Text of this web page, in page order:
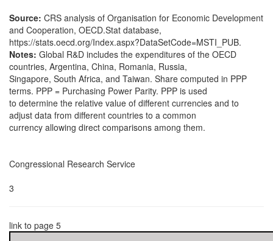
Source: CRS analysis of Organisation for Economic Development
and Cooperation, OECD.Stat database,
https://stats.oecd.org/Index.aspx?DataSetCode=MSTI_PUB.
Notes: Global R&D includes the expenditures of the OECD
countries, Argentina, China, Romania, Russia,
Singapore, South Africa, and Taiwan. Share computed in PPP
terms. PPP = Purchasing Power Parity. PPP is used
to determine the relative value of different currencies and to
adjust data from different countries to a common
currency allowing direct comparisons among them.
Congressional Research Service
3
link to page 5